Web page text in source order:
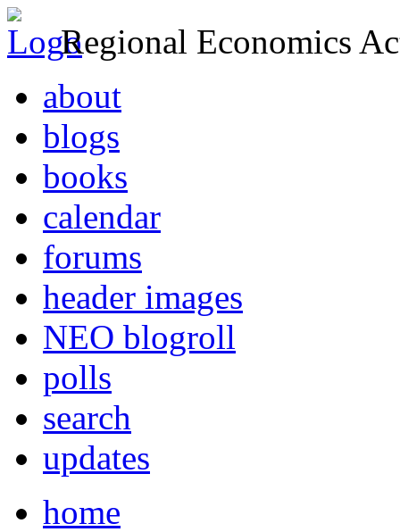
Regional Economics
about
blogs
books
calendar
forums
header images
NEO blogroll
polls
search
updates
home